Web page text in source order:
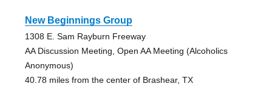
New Beginnings Group
1308 E. Sam Rayburn Freeway
AA Discussion Meeting, Open AA Meeting (Alcoholics
Anonymous)
40.78 miles from the center of Brashear, TX